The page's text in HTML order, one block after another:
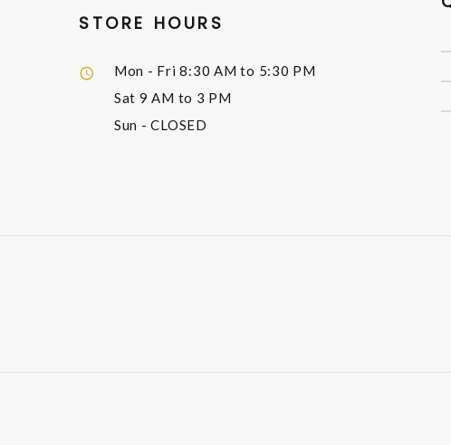
STORE HOURS
Mon - Fri8:30 AM to 5:30 PM
Sat 9 AM to 3 PM
Sun - CLOSED